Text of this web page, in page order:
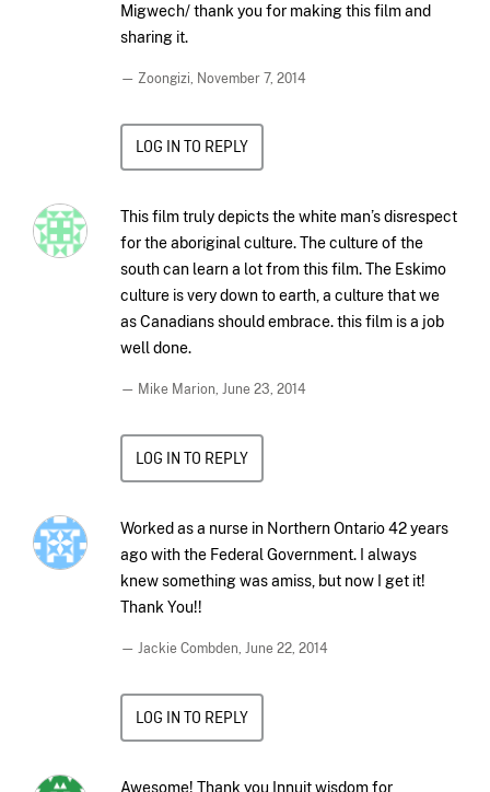
Migwech/ thank you for making this film and
sharing it.
— Zoongizi, November 7, 2014
LOG IN TO REPLY
This film truly depicts the white man’s disrespect
for the aboriginal culture. The culture of the
south can learn a lot from this film. The Eskimo
culture is very down to earth, a culture that we
as Canadians should embrace. this film is a job
well done.
— Mike Marion, June 23, 2014
LOG IN TO REPLY
Worked as a nurse in Northern Ontario 42 years
ago with the Federal Government. I always
knew something was amiss, but now I get it!
Thank You!!
— Jackie Combden, June 22, 2014
LOG IN TO REPLY
Awesome! Thank you Innuit wisdom for